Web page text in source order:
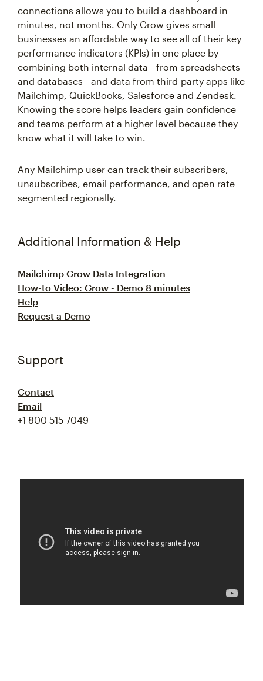
connections allows you to build a dashboard in
minutes, not months. Only Grow gives small
businesses an affordable way to see all of their key
performance indicators (KPIs) in one place by
combining both internal data—from spreadsheets
and databases—and data from third-party apps like
Mailchimp, QuickBooks, Salesforce and Zendesk.
Knowing the score helps leaders gain confidence
and teams perform at a higher level because they
know what it will take to win.
Any Mailchimp user can track their subscribers,
unsubscribes, email performance, and open rate
segmented regionally.
Additional Information & Help
Mailchimp Grow Data Integration
How-to Video: Grow - Demo 8 minutes
Help
Request a Demo
Support
Contact
Email
+1 800 515 7049